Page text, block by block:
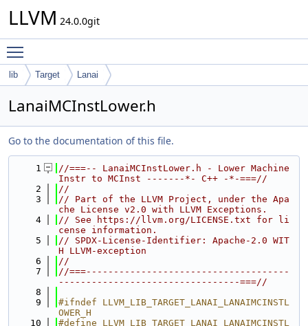
LLVM 24.0.0git
lib Target Lanai
LanaiMCInstLower.h
Go to the documentation of this file.
    1
//===-- LanaiMCInstLower.h - Lower Machine
Instr to MCInst -------*- C++ -*-===//
    2
//
    3
// Part of the LLVM Project, under the Apa
che License v2.0 with LLVM Exceptions.
    4
// See https://llvm.org/LICENSE.txt for li
cense information.
    5
// SPDX-License-Identifier: Apache-2.0 WIT
H LLVM-exception
    6
//
    7
//===-------------------------------------
---------------------------------===//
    8
    9
#ifndef LLVM_LIB_TARGET_LANAI_LANAIMCINSTL
OWER_H
   10
#define LLVM_LIB_TARGET_LANAI_LANAIMCINSTL